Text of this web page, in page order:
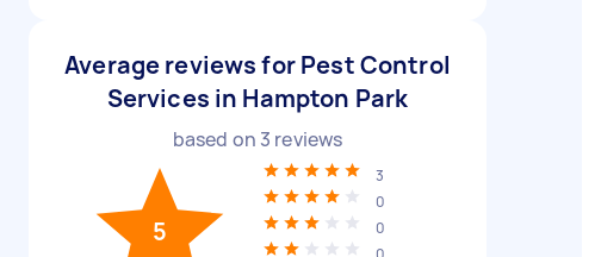
Average reviews for Pest Control
Services in Hampton Park
based on 3 reviews
5
3
0
0